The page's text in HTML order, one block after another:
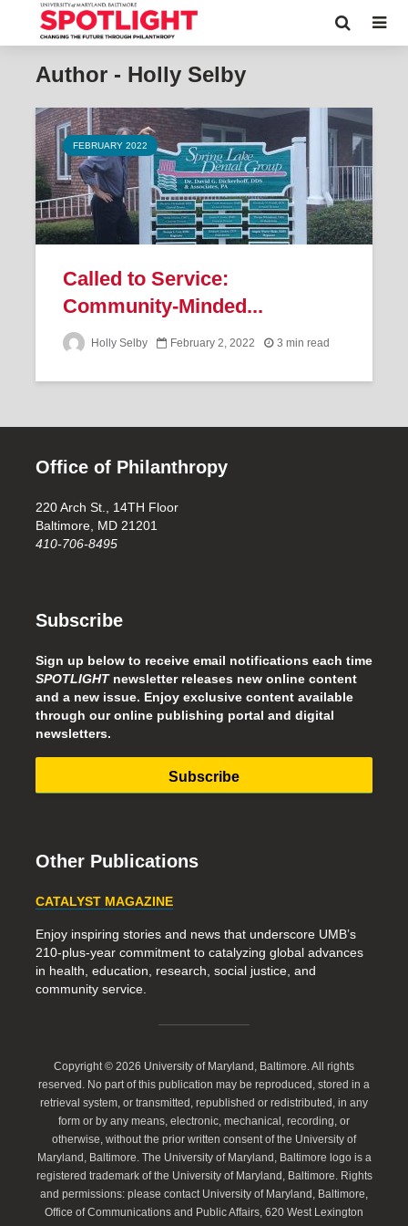
Author - Holly Selby
FEBRUARY 2022
Called to Service:
Community-Minded...
Holly Selby February 2, 2022 3 min read
Office of Philanthropy
220 Arch St., 14TH Floor
Baltimore, MD 21201
410-706-8495
Subscribe
Sign up below to receive email notifications each time
SPOTLIGHTnewsletter releases new online content
and a new issue. Enjoy exclusive content available
through our online publishing portal and digital
newsletters.
Subscribe
Other Publications
CATALYST MAGAZINE
Enjoy inspiring stories and news that underscore UMB’s
210-plus-year commitment to catalyzing global advances
in health, education, research, social justice, and
community service.
Copyright © 2026 University of Maryland, Baltimore. All rights
reserved. No part of this publication may be reproduced, stored in a
retrieval system, or transmitted, republished or redistributed, in any
form or by any means, electronic, mechanical, recording, or
otherwise, without the prior written consent of the University of
Maryland, Baltimore. The University of Maryland, Baltimore logo is a
registered trademark of the University of Maryland, Baltimore. Rights
and permissions: please contact University of Maryland, Baltimore,
Office of Communications and Public Affairs, 620 West Lexington